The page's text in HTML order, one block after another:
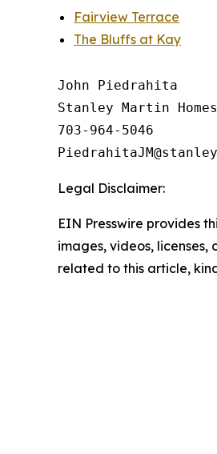
Fairview Terrace
The Bluffs at Kay
John Piedrahita
Stanley Martin Homes
703-964-5046
Legal Disclaimer:
EIN Presswire provides
images, videos,
related to this article,